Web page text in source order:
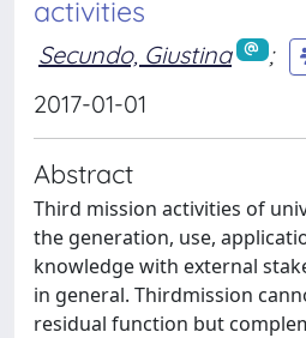
activities
Secundo, Giustina
;
2017-01-01
Abstract
Third mission activities of
the generation, use,
knowledge with external
in general. Thirdmission
residual function but